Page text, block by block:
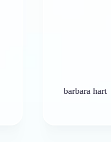
barbara hart